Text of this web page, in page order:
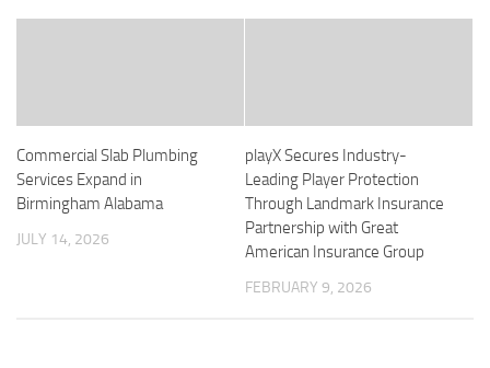
Commercial Slab Plumbing
Services Expand in
Birmingham Alabama
JULY 14, 2026
playX Secures Industry-
Leading Player Protection
Through Landmark Insurance
Partnership with Great
American Insurance Group
FEBRUARY 9, 2026